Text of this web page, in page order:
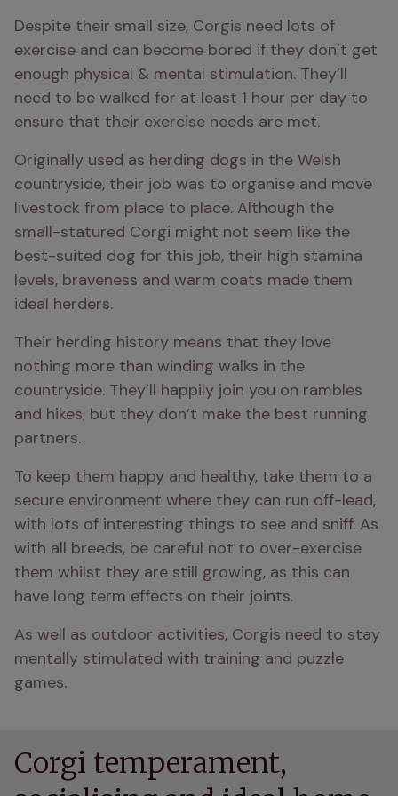
Despite their small size, Corgis need lots of
exercise and can become bored if they don’t get
enough physical & mental stimulation. They’ll
need to be walked for at least 1 hour per day to
ensure that their exercise needs are met.
Originally used as herding dogs in the Welsh
countryside, their job was to organise and move
livestock from place to place. Although the
small-statured Corgi might not seem like the
best-suited dog for this job, their high stamina
levels, braveness and warm coats made them
ideal herders.
Their herding history means that they love
nothing more than winding walks in the
countryside. They’ll happily join you on rambles
and hikes, but they don’t make the best running
partners.
To keep them happy and healthy, take them to a
secure environment where they can run off-lead,
with lots of interesting things to see and sniff. As
with all breeds, be careful not to over-exercise
them whilst they are still growing, as this can
have long term effects on their joints.
As well as outdoor activities, Corgis need to stay
mentally stimulated with training and puzzle
games.
Corgi temperament,